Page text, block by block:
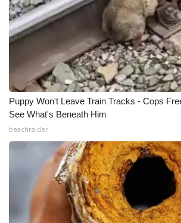
Puppy Won't Leave Train Tracks - Cops
See What's Beneath Him
beachraider